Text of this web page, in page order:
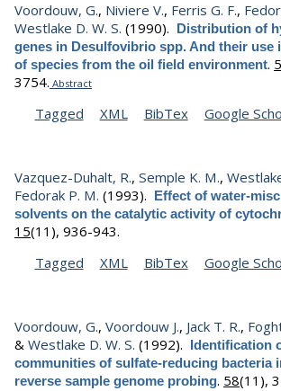
Voordouw, G., Niviere V., Ferris G. F.,
Westlake D. W. S. (1990). Distribution of
genes in Desulfovibrio spp. And their use
of species from the oil field environment.
3754. Abstract
Tagged XML BibTex Google
Vazquez-Duhalt, R., Semple K. M.,
Fedorak P. M. (1993). Effect of water-
solvents on the catalytic activity of
15(11), 936-943.
Tagged
XML BibTex Google
Voordouw, G., Voordouw J., Jack T. R.,
& Westlake D. W. S. (1992).
Identification
communities of sulfate-reducing bacteria
reverse sample genome probing. 58(11),